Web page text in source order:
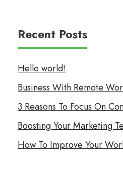
Recent Posts
Hello world!
Business With Remote
3 Reasons To Focus On
Boosting Your Marketing
How To Improve Your